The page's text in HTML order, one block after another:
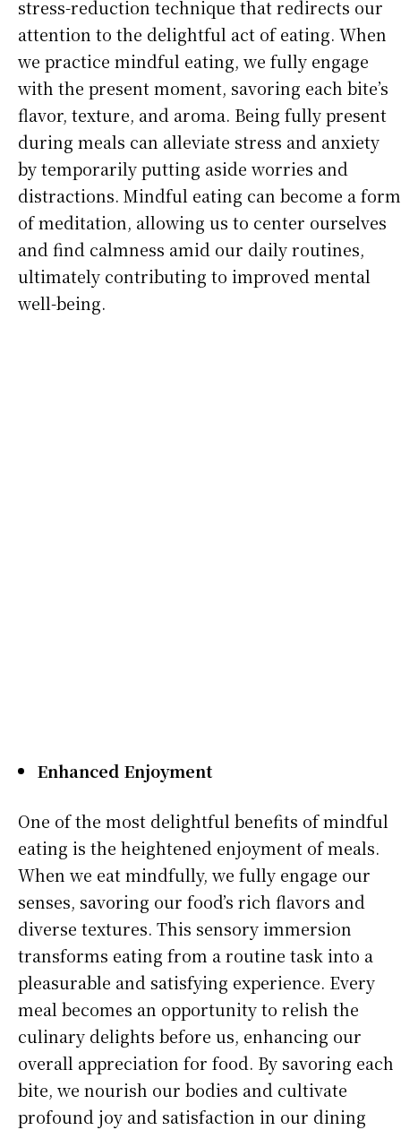
stress-reduction technique that redirects our
attention to the delightful act of eating. When
we practice mindful eating, we fully engage
with the present moment, savoring each bite’s
flavor, texture, and aroma. Being fully present
during meals can alleviate stress and anxiety
by temporarily putting aside worries and
distractions. Mindful eating can become a form
of meditation, allowing us to center ourselves
and find calmness amid our daily routines,
ultimately contributing to improved mental
well-being.
Enhanced Enjoyment
One of the most delightful benefits of mindful
eating is the heightened enjoyment of meals.
When we eat mindfully, we fully engage our
senses, savoring our food’s rich flavors and
diverse textures. This sensory immersion
transforms eating from a routine task into a
pleasurable and satisfying experience. Every
meal becomes an opportunity to relish the
culinary delights before us, enhancing our
overall appreciation for food. By savoring each
bite, we nourish our bodies and cultivate
profound joy and satisfaction in our dining